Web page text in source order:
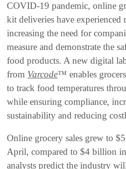
COVID-19 pandemic, online
kit deliveries have experienced
increasing the need for
measure and demonstrate the
food products. A new digital
from Varcode™ enables
to track food temperatures
while ensuring compliance,
sustainability and reducing
Online grocery sales grew to
April, compared to $4 billion
analysts predict the industry